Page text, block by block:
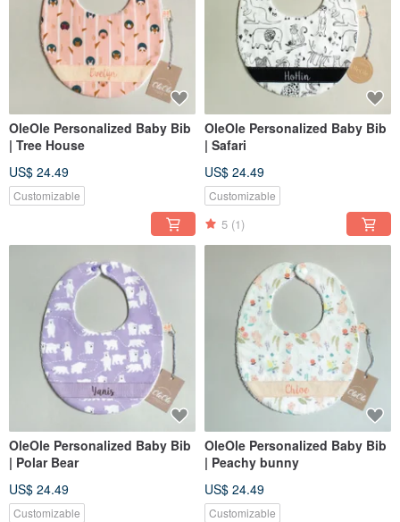
OleOle Personalized Baby Bib
| Tree House
US$ 24.49
Customizable
OleOle Personalized Baby Bib
| Safari
US$ 24.49
Customizable
5 (1)
OleOle Personalized Baby Bib
| Polar Bear
US$ 24.49
Customizable
OleOle Personalized Baby Bib
| Peachy bunny
US$ 24.49
Customizable